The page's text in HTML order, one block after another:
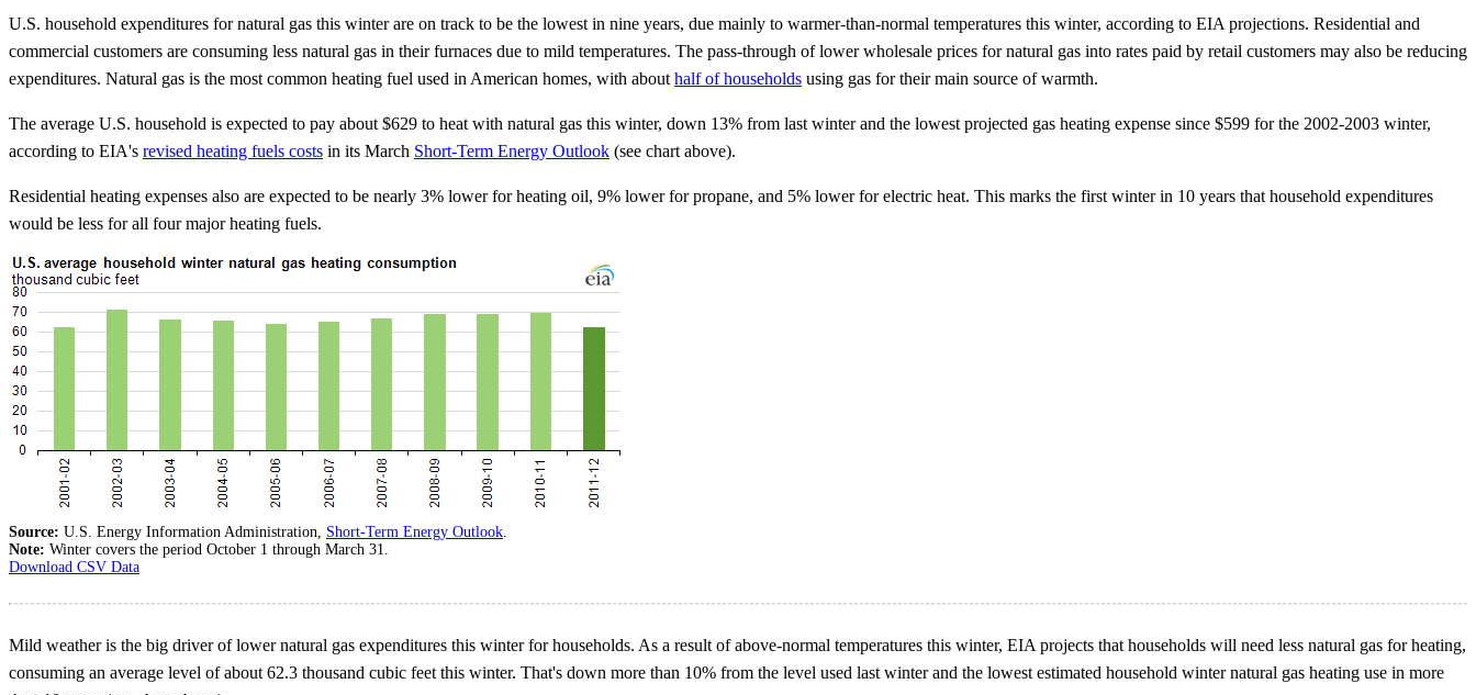
U.S. household expenditures for natural gas this winter are on track to be the lowest in nine years, due mainly to warmer-than-normal temperatures this winter, according to EIA projections. Residential and
commercial customers are consuming less natural gas in their furnaces due to mild temperatures. The pass-through of lower wholesale prices for natural gas into rates paid by retail customers may also be reducing
expenditures. Natural gas is the most common heating fuel used in American homes, with about half of households using gas for their main source of warmth.
The average U.S. household is expected to pay about $629 to heat with natural gas this winter, down 13% from last winter and the lowest projected gas heating expense since $599 for the 2002-2003 winter,
according to EIA's revised heating fuels costs in its March Short-Term Energy Outlook (see chart above).
Residential heating expenses also are expected to be nearly 3% lower for heating oil, 9% lower for propane, and 5% lower for electric heat. This marks the first winter in 10 years that household expenditures
would be less for all four major heating fuels.
Source: U.S. Energy Information Administration, Short-Term Energy Outlook.
Note: Winter covers the period October 1 through March 31.
Download CSV Data
Mild weather is the big driver of lower natural gas expenditures this winter for households. As a result of above-normal temperatures this winter, EIA projects that households will need less natural gas for heating,
consuming an average level of about 62.3 thousand cubic feet this winter. That's down more than 10% from the level used last winter and the lowest estimated household winter natural gas heating use in more